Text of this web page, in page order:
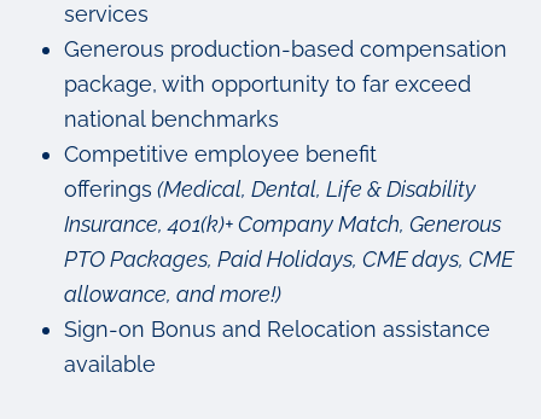
services
Generous production-based compensation
package, with opportunity to far exceed
national benchmarks
Competitive employee benefit
offerings (Medical, Dental, Life & Disability
Insurance, 401(k)+ Company Match, Generous
PTO Packages, Paid Holidays, CME days, CME
allowance, and more!)
Sign-on Bonus and Relocation assistance
available